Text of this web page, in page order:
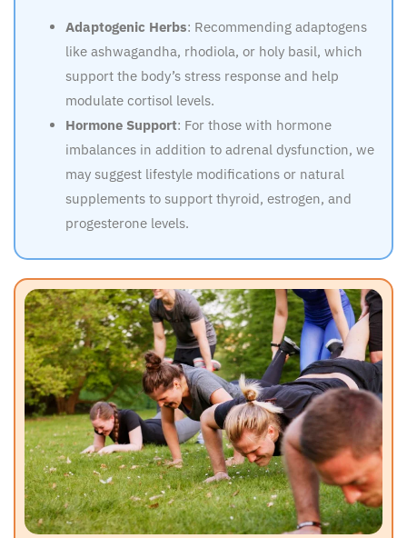
Adaptogenic Herbs: Recommending adaptogens
like ashwagandha, rhodiola, or holy basil, which
support the body’s stress response and help
modulate cortisol levels.
Hormone Support: For those with hormone
imbalances in addition to adrenal dysfunction, we
may suggest lifestyle modifications or natural
supplements to support thyroid, estrogen, and
progesterone levels.